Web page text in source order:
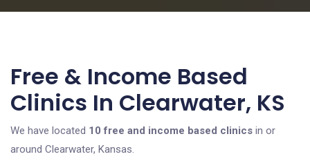
Free & Income Based
Clinics In Clearwater, KS
We have located 10 free and income based clinics in or
around Clearwater, Kansas.